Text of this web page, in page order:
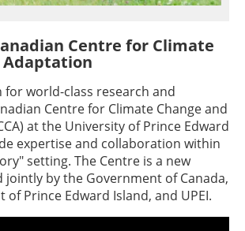
Centre for Climate
Adaptation
for world-class research and
Centre for Climate Change and
at the University of Prince Edward
expertise and collaboration within
setting. The Centre is a new
by the Government of Canada,
Prince Edward Island, and UPEI.